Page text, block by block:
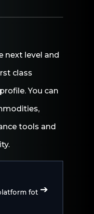
next level and
class
profile. You can
tools and
fot